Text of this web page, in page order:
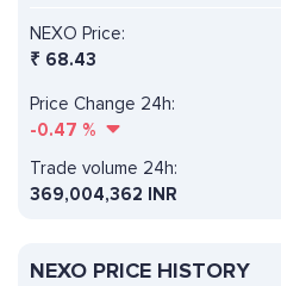
NEXO Price:
₹ 68.43
Price Change 24h:
-0.47 %
Trade volume 24h:
369,004,362 INR
NEXO PRICE HISTORY